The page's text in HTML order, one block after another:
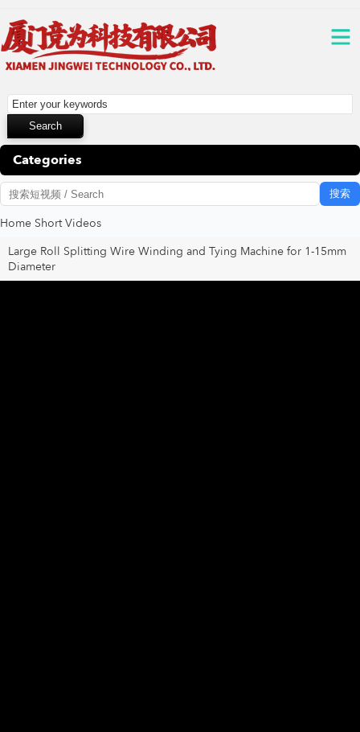
Categories
搜索
Home Short Videos
Large Roll Splitting Wire Winding and Tying Machine for 1-15mm
Diameter